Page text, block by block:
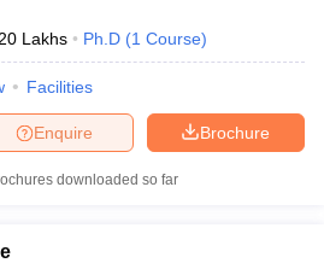
Lakhs Ph.D (1 Course)
Facilities
Brochure
Enquire
downloaded so far